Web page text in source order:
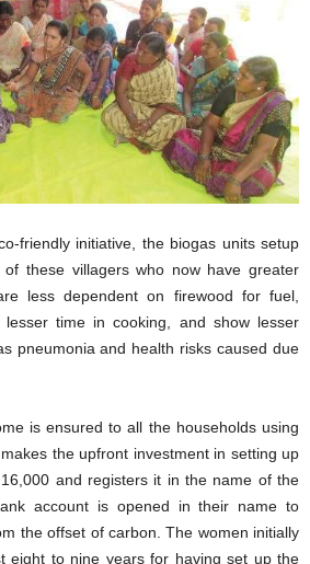
friendly initiative, the biogas units setup
these villagers who now have greater
less dependent on firewood for fuel,
time in cooking, and show lesser
pneumonia and health risks caused due
is ensured to all the households using
the upfront investment in setting up
and registers it in the name of the
account is opened in their name to
the offset of carbon. The women initially
eight to nine years for having set up the